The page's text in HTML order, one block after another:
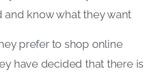
connected segment
on what they
want to do while online